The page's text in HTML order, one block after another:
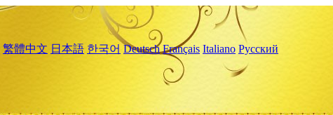
繁體中文 日本語 한국어 Deutsch Français Italiano Русский